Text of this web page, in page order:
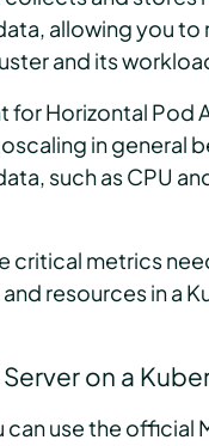
allowing you
and its
for Horizontal Pod
in general
such as CPU
critical metrics
resources in a
on a
use the